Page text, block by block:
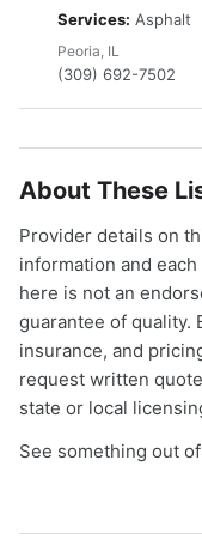
Services: Asphalt
Peoria, IL
(309) 692-7502
About These
Provider details on
information and
here is not an
guarantee of quality.
insurance, and
request written
state or local
See something out